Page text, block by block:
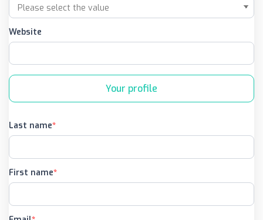
Website
Your profile
Last name
First name